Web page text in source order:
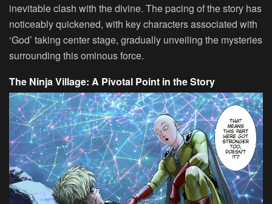
inevitable clash with the divine. The pacing of the story has
noticeably quickened, with key characters associated with
‘God’ taking center stage, gradually unveiling the mysteries
surrounding this ominous force.
The Ninja Village: A Pivotal Point in the Story